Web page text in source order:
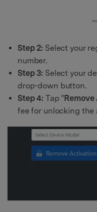
Step 2: Select your
number.
Step 3: Select your
drop-down button.
Step 4: Tap "
fee for unlocking the